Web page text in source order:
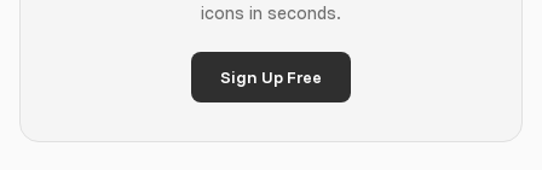
icons in seconds.
Sign Up Free